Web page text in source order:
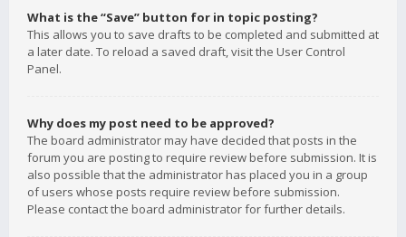
What is the “Save” button for in topic posting?
This allows you to save drafts to be completed and submitted at
a later date. To reload a saved draft, visit the User Control
Panel.
Why does my post need to be approved?
The board administrator may have decided that posts in the
forum you are posting to require review before submission. It is
also possible that the administrator has placed you in a group
of users whose posts require review before submission.
Please contact the board administrator for further details.